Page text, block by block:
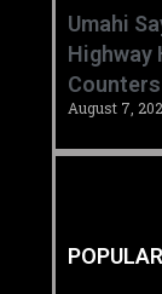
Umahi
Highway
Counters
August 7,